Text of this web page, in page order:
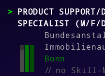
PRODUCT SUPPORT/
SPECIALIST (M/F/
Bonn
//no Skill-